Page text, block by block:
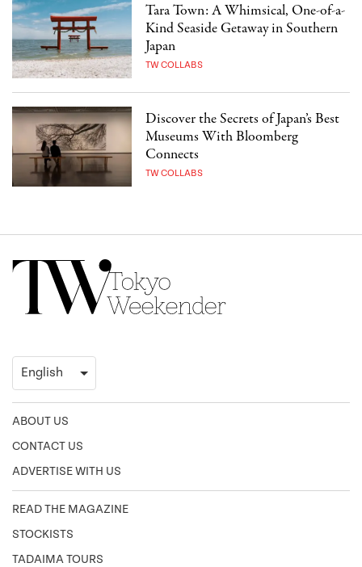
Tara Town: A Whimsical, One-of-a-
Kind Seaside Getaway in Southern
Japan
TW COLLABS
Discover the Secrets of Japan’s Best
Museums With Bloomberg
Connects
TW COLLABS
ABOUT US
CONTACT US
ADVERTISE WITH US
READ THE MAGAZINE
STOCKISTS
TADAIMA TOURS